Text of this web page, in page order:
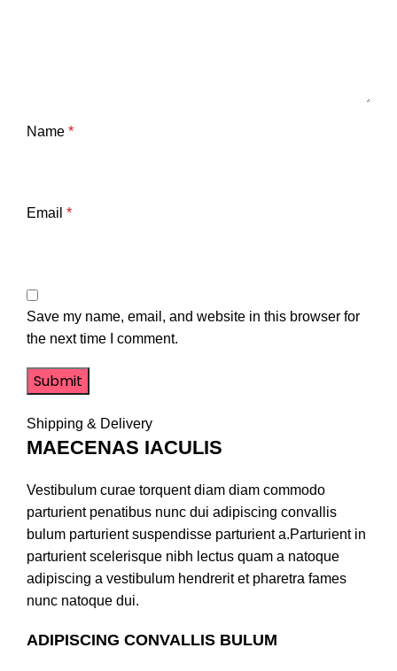
Name *
Email *
Save my name, email, and website in this browser for
the next time I comment.
Shipping & Delivery
MAECENAS IACULIS
Vestibulum curae torquent diam diam commodo
parturient penatibus nunc dui adipiscing convallis
bulum parturient suspendisse parturient a.Parturient in
parturient scelerisque nibh lectus quam a natoque
adipiscing a vestibulum hendrerit et pharetra fames
nunc natoque dui.
ADIPISCING CONVALLIS BULUM